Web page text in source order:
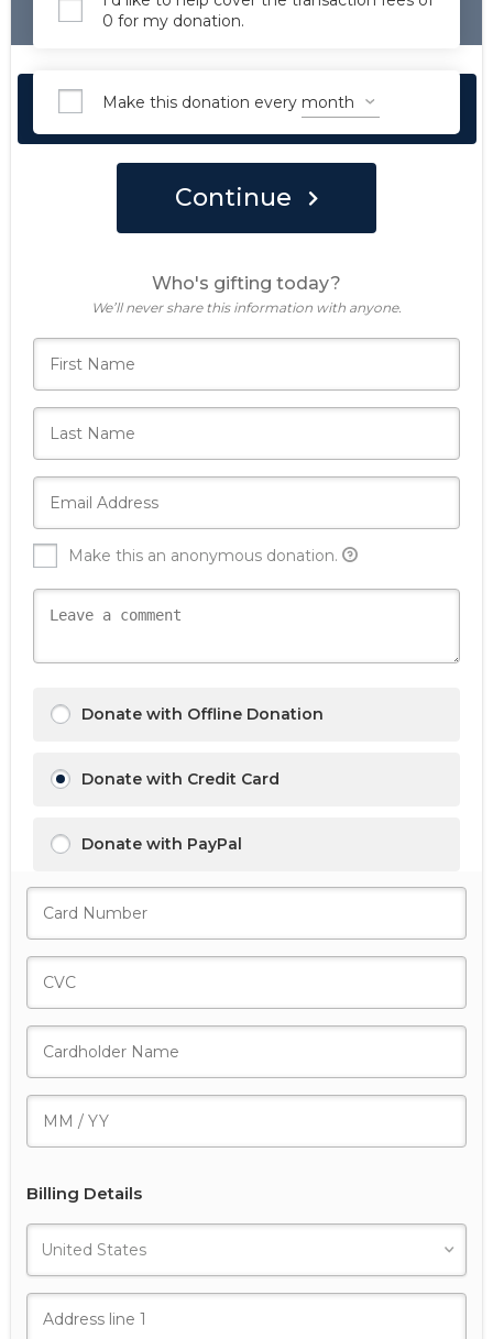
Make Your Forever Gift Today
0 for my donation.
Make this donation every
Continue
Who's gifting today?
We’ll never share this information with anyone.
Make this an anonymous donation.
Donate with Offline Donation
Donate with Credit Card
Donate with PayPal
Billing Details